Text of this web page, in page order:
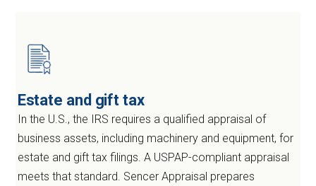
Estate and gift tax
In the U.S., the IRS requires a qualified appraisal of
business assets, including machinery and equipment, for
estate and gift tax filings. A USPAP-compliant appraisal
meets that standard. Sencer Appraisal prepares